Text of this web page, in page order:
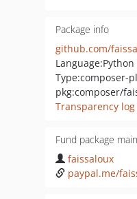
Package info
github.com/
Language:Python
Type:composer-
pkg:composer/
Transparency log
Fund package
faissaloux
paypal.me/